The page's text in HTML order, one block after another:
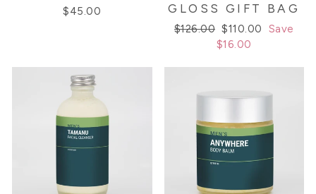
$45.00
GLOSS GIFT BAG
Regular
$126.00 Sale
price
$110.00
Save
$16.00